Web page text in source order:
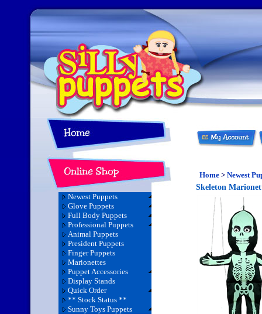
Newest Puppets
Glove Puppets
Full Body Puppets
Professional Puppets
Animal Puppets
President Puppets
Finger Puppets
Marionettes
Puppet Accessories
Display Stands
Quick Order
** Stock Status **
Sunny Toys Puppets
Home > Newest
Skeleton